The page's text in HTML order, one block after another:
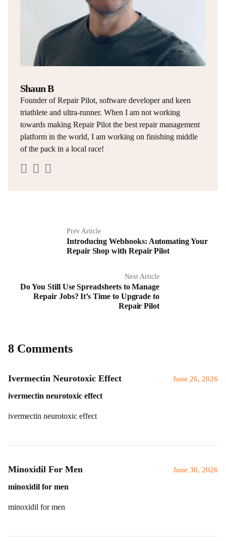
Shaun B
Founder of Repair Pilot, software developer and keen
triathlete and ultra-runner. When I am not working
towards making Repair Pilot the best repair management
platform in the world, I am working on finishing middle
of the pack in a local race!
Prev Article
Introducing Webhooks: Automating Your
Repair Shop with Repair Pilot
Next Article
Do You Still Use Spreadsheets to Manage
Repair Jobs? It’s Time to Upgrade to
Repair Pilot
8 Comments
Ivermectin Neurotoxic Effect June 26, 2026
ivermectin neurotoxic effect
ivermectin neurotoxic effect
Minoxidil For Men June 30, 2026
minoxidil for men
minoxidil for men